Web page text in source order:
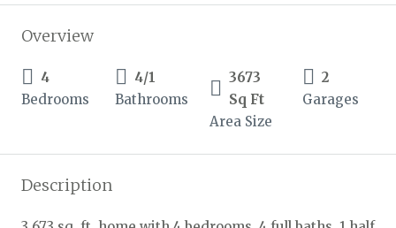
Overview
4
Bedrooms
4/1
Bathrooms
3673
Sq Ft
Area Size
2
Garages
Description